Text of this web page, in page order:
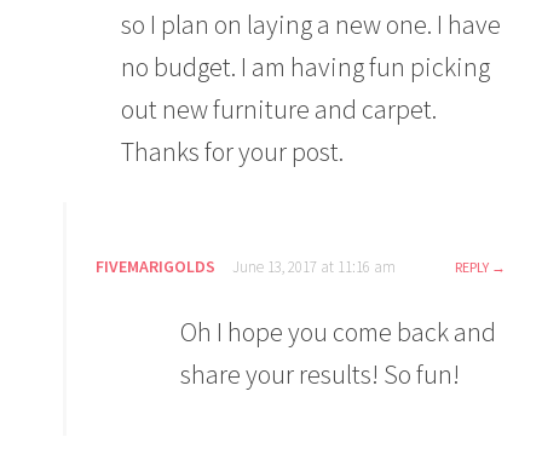
so I plan on laying a new one. I have
no budget. I am having fun picking
out new furniture and carpet.
Thanks for your post.
FIVEMARIGOLDS June 13, 2017 at 11:16 am REPLY
Oh I hope you come back and
share your results! So fun!